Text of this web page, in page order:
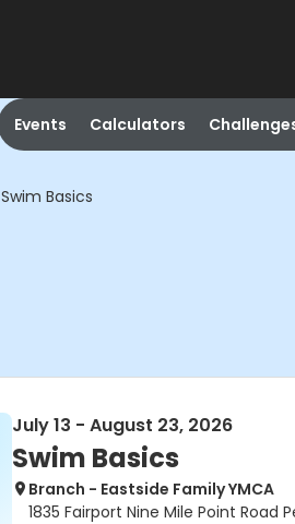
Events Calculators
Swim Basics
July 13 - August 23, 2026
Swim Basics
Branch - Eastside Family YMCA
1835 Fairport Nine Mile Point Road